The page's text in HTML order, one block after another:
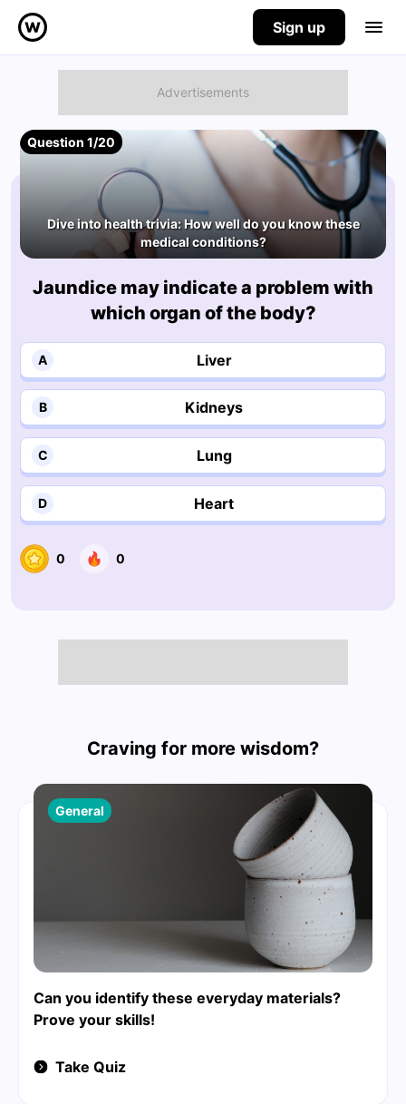
Sign up
Question 1/20
Dive into health trivia: How well do you know these
medical conditions?
Jaundice may indicate a problem with
which organ of the body?
A Liver
B Kidneys
C Lung
D Heart
0 0
Craving for more wisdom?
Can you identify these everyday materials?
Prove your skills!
General
Take Quiz